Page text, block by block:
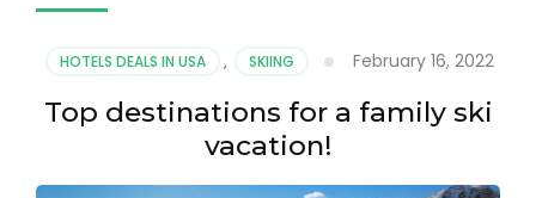
HOTELS DEALS IN USA , SKIING February 16, 2022
Top destinations for a family ski
vacation!